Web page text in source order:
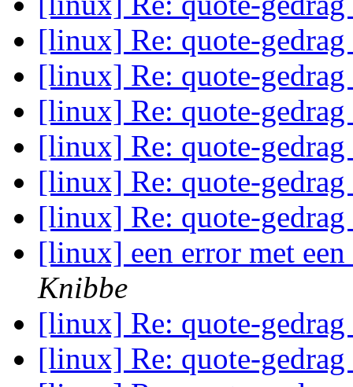
[linux] Re: quote-gedrag
[linux] Re: quote-gedrag
[linux] Re: quote-gedrag
[linux] Re: quote-gedrag
[linux] Re: quote-gedrag
[linux] Re: quote-gedrag
[linux] een error met
Knibbe
[linux] Re: quote-gedrag
[linux] Re: quote-gedrag